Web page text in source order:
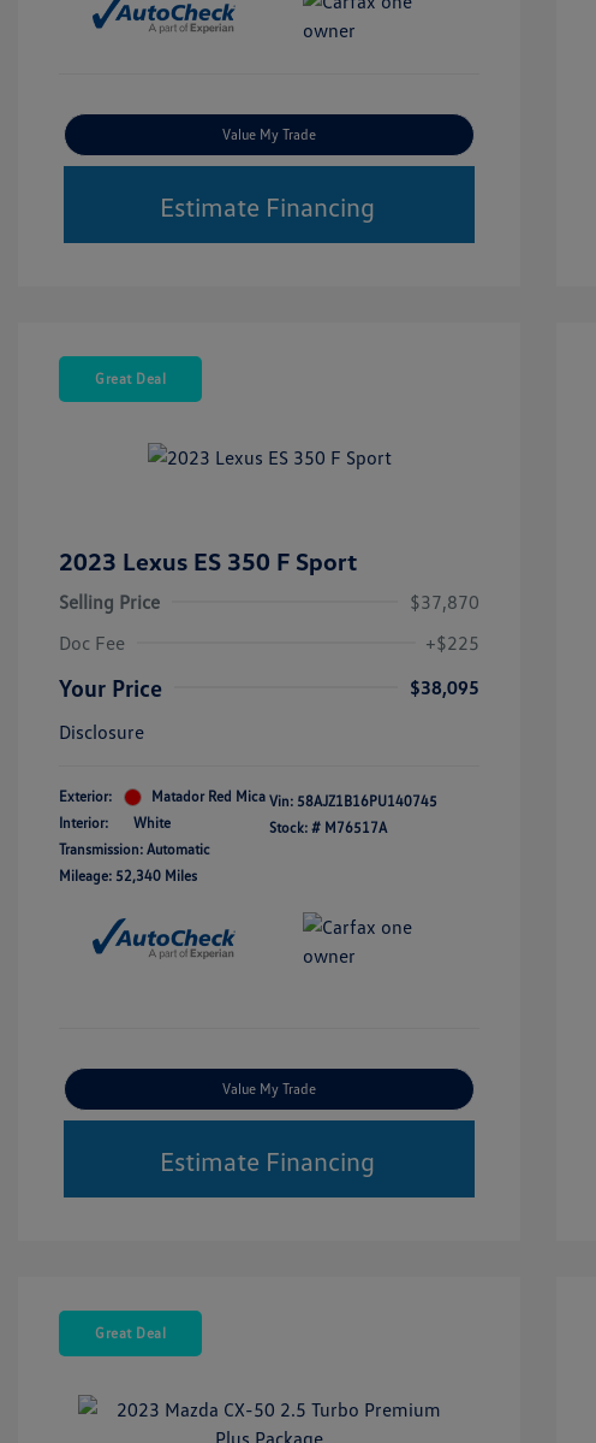
Value My Trade
Estimate Financing
Great Deal
2023 Lexus ES 350 F Sport
Selling Price
$37,870
Doc Fee
+$225
Your Price
$38,095
Disclosure
Exterior:
Matador Red Mica
Interior:
White
Transmission: Automatic
Mileage: 52,340 Miles
Vin: 58AJZ1B16PU140745
Stock: # M76517A
Value My Trade
Estimate Financing
Great Deal